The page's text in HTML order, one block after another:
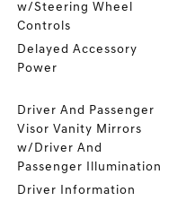
w/Steering Wheel
Controls
Delayed Accessory
Power
Driver And Passenger
Visor Vanity Mirrors
w/Driver And
Passenger Illumination
Driver Information